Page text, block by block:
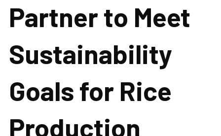
Partner to Meet
Sustainability
Goals for Rice
Production